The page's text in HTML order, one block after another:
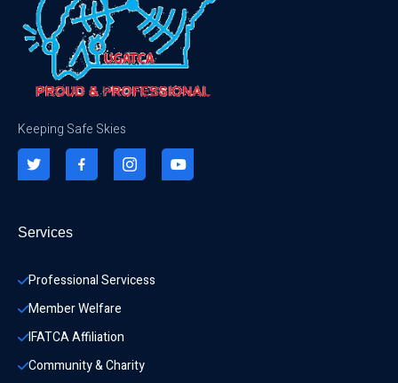
Keeping Safe Skies
Services
Professional Servicess
Member Welfare
IFATCA Affiliation
Community & Charity